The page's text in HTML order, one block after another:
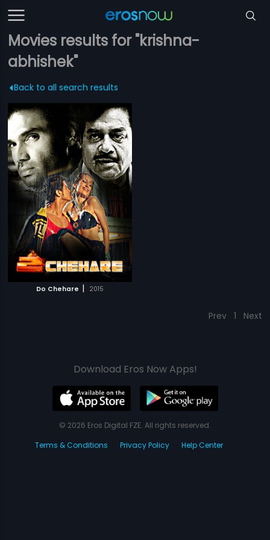
Movies results for "krishna-
abhishek"
Back to all search results
Do Chehare | 2015
Prev 1 Next
Download Eros Now Apps!
© 2026 Eros Digital FZE. All rights reserved.
Terms & Conditions
Privacy Policy Help Center